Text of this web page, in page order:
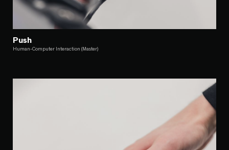
Push
Human-Computer Interaction (Master)